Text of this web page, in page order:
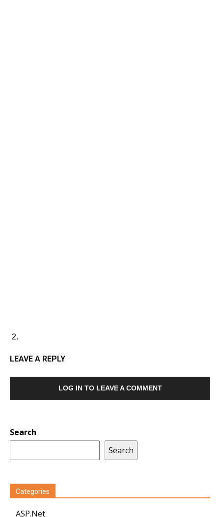
LEAVE A REPLY
LOG IN TO LEAVE A COMMENT
Search
Search
Categories
ASP.Net